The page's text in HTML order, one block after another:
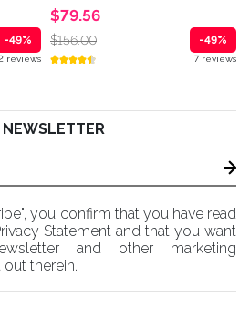
-49%
reviews
$79.56
$156.00 -49%
7 reviews
you confirm that you have read
Statement and that you want
and other marketing
therein.